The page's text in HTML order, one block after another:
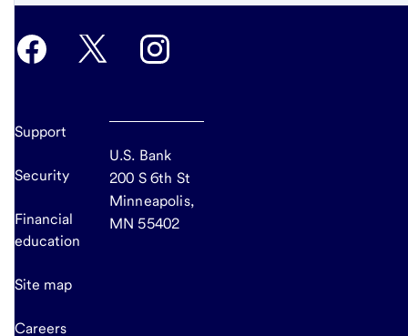
Support
Security
Financial
education
Site map
Careers
U.S. Bank
200 S 6th St
Minneapolis,
MN 55402